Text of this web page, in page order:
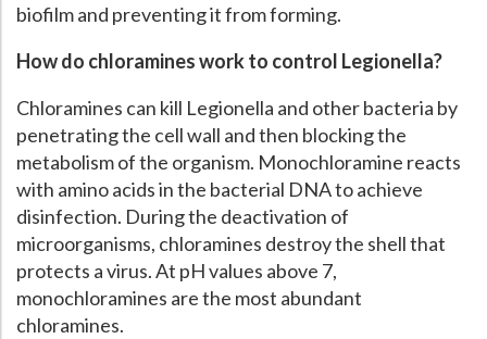
biofilm and preventing it from forming.
How do chloramines work to control Legionella?
Chloramines can kill Legionella and other bacteria by
penetrating the cell wall and then blocking the
metabolism of the organism. Monochloramine reacts
with amino acids in the bacterial DNA to achieve
disinfection. During the deactivation of
microorganisms, chloramines destroy the shell that
protects a virus. At pH values above 7,
monochloramines are the most abundant
chloramines.